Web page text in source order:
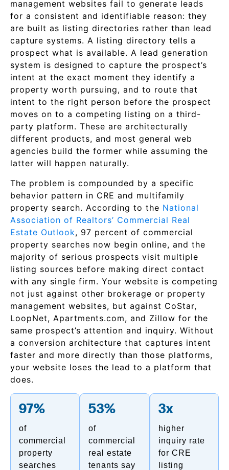
management websites fail to generate leads
for a consistent and identifiable reason: they
are built as listing directories rather than lead
capture systems. A listing directory tells a
prospect what is available. A lead generation
system is designed to capture the prospect’s
intent at the exact moment they identify a
property worth pursuing, and to route that
intent to the right person before the prospect
moves on to a competing listing on a third-
party platform. These are architecturally
different products, and most general web
agencies build the former while assuming the
latter will happen naturally.
The problem is compounded by a specific
behavior pattern in CRE and multifamily
property search. According to the National
Association of Realtors’ Commercial Real
Estate Outlook, 97 percent of commercial
property searches now begin online, and the
majority of serious prospects visit multiple
listing sources before making direct contact
with any single firm. Your website is competing
not just against other brokerage or property
management websites, but against CoStar,
LoopNet, Apartments.com, and Zillow for the
same prospect’s attention and inquiry. Without
a conversion architecture that captures intent
faster and more directly than those platforms,
your website loses the lead to a platform that
does.
97%
of
commercial
property
searches
53%
of
commercial
real estate
tenants say
3x
higher
inquiry rate
for CRE
listing